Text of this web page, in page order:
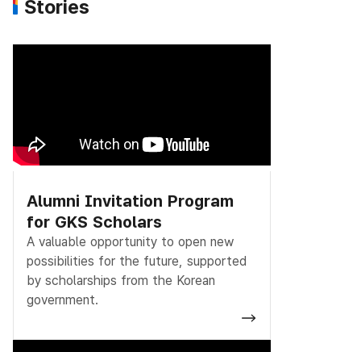
Stories
Alumni Invitation Program
for GKS Scholars
A valuable opportunity to open new
possibilities for the future, supported
by scholarships from the Korean
government.